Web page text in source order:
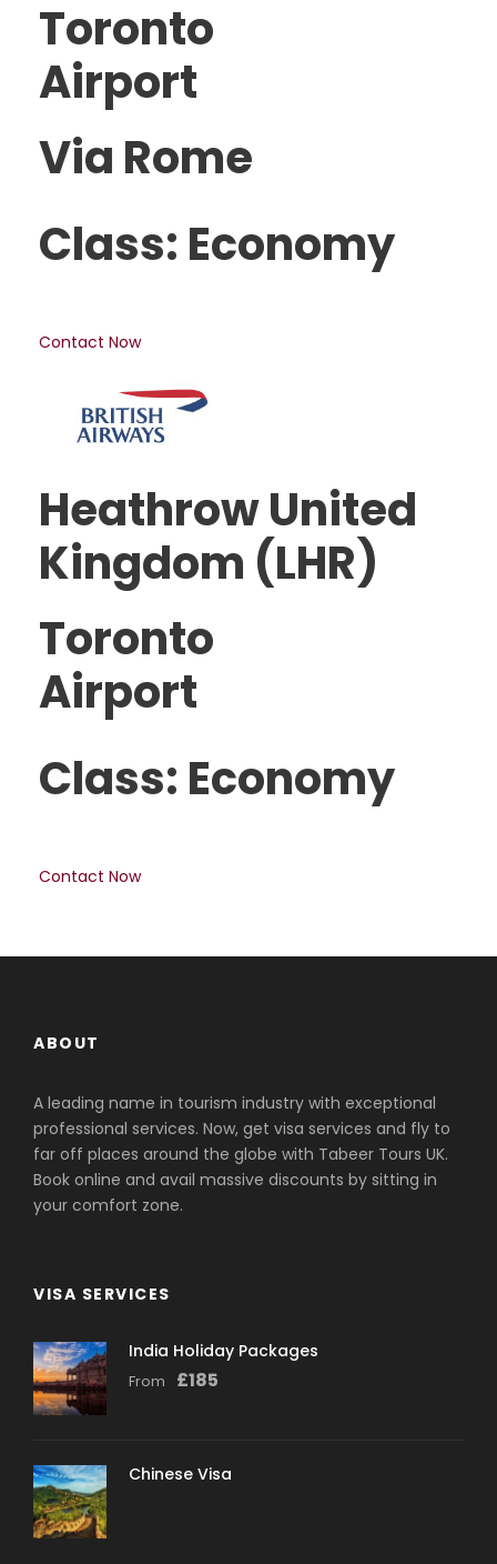
Toronto
Airport
Via Rome
Class: Economy
Contact Now
Heathrow United
Kingdom (LHR)
Toronto
Airport
Class: Economy
Contact Now
ABOUT
A leading name in tourism industry with exceptional
professional services. Now, get visa services and fly to
far off places around the globe with Tabeer Tours UK.
Book online and avail massive discounts by sitting in
your comfort zone.
VISA SERVICES
India Holiday Packages
From £185
Chinese Visa